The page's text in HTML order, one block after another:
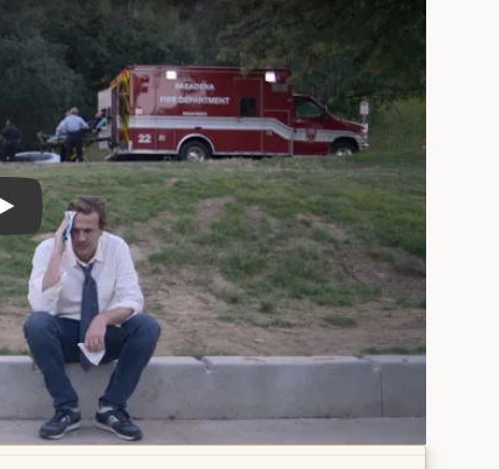
DZ-127: Secrets and Clues 2 - The Cost of Revelation